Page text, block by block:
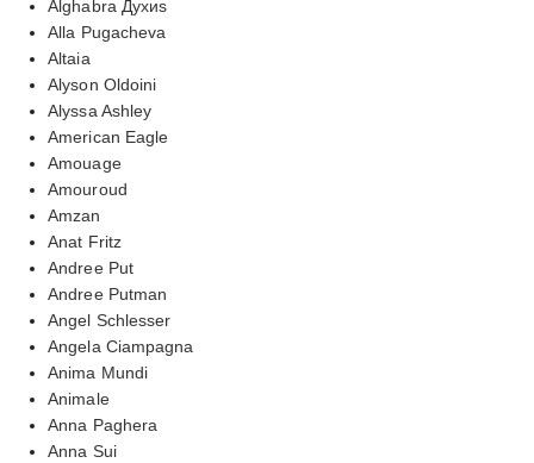
Alghabra Духиs
Alla Pugacheva
Altaia
Alyson Oldoini
Alyssa Ashley
American Eagle
Amouage
Amouroud
Amzan
Anat Fritz
Andree Put
Andree Putman
Angel Schlesser
Angela Ciampagna
Anima Mundi
Animale
Anna Paghera
Anna Sui